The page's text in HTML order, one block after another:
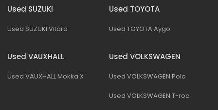
Used SUZUKI
Used SUZUKI Vitara
Used TOYOTA
Used TOYOTA Aygo
Used VAUXHALL
Used VAUXHALL Mokka X
Used VOLKSWAGEN
Used VOLKSWAGEN Polo
Used VOLKSWAGEN T-roc